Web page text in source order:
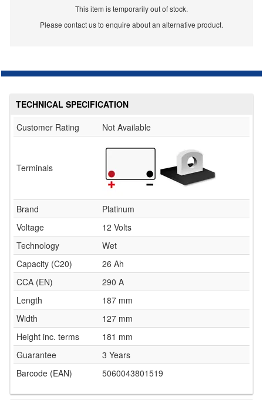
This item is temporarily out of stock.
Please contact us to enquire about an alternative product.
TECHNICAL SPECIFICATION
Customer Rating
Not Available
Terminals
Brand
Platinum
Voltage
12 Volts
Technology
Wet
Capacity (C20)
26 Ah
CCA (EN)
290 A
Length
187 mm
Width
127 mm
Height inc. terms
181 mm
Guarantee
3 Years
Barcode (EAN)
5060043801519